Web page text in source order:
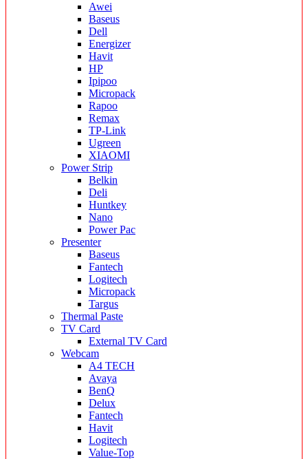
Awei
Baseus
Dell
Energizer
Havit
HP
Ipipoo
Micropack
Rapoo
Remax
TP-Link
Ugreen
XIAOMI
Power Strip
Belkin
Deli
Huntkey
Nano
Power Pac
Presenter
Baseus
Fantech
Logitech
Micropack
Targus
Thermal Paste
TV Card
External TV Card
Webcam
A4 TECH
Avaya
BenQ
Delux
Fantech
Havit
Logitech
Value-Top